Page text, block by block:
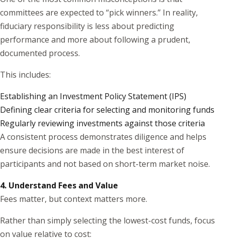
committees are expected to “pick winners.” In reality,
fiduciary responsibility is less about predicting
performance and more about following a prudent,
documented process.
This includes:
Establishing an Investment Policy Statement (IPS)
Defining clear criteria for selecting and monitoring funds
Regularly reviewing investments against those criteria
A consistent process demonstrates diligence and helps
ensure decisions are made in the best interest of
participants and not based on short-term market noise.
4. Understand Fees and Value
Fees matter, but context matters more.
Rather than simply selecting the lowest-cost funds, focus
on value relative to cost: